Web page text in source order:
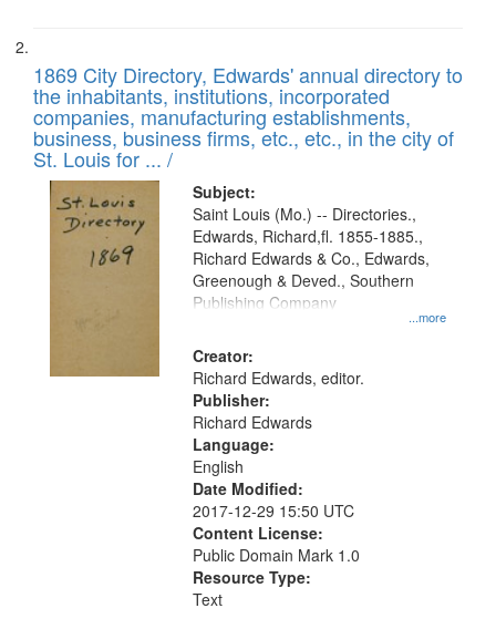
1869 City Directory, Edwards' annual directory to
the inhabitants, institutions, incorporated
companies, manufacturing establishments,
business, business firms, etc., etc., in the city of
St. Louis for ... /
Subject:
...more
Saint Louis (Mo.) -- Directories.,
Edwards, Richard,fl. 1855-1885.,
Richard Edwards & Co., Edwards,
Greenough & Deved., Southern
Publishing Company
Creator:
Richard Edwards, editor.
Publisher:
Richard Edwards
Language:
English
Date Modified:
2017-12-29 15:50 UTC
Content License:
Public Domain Mark 1.0
Resource Type:
Text